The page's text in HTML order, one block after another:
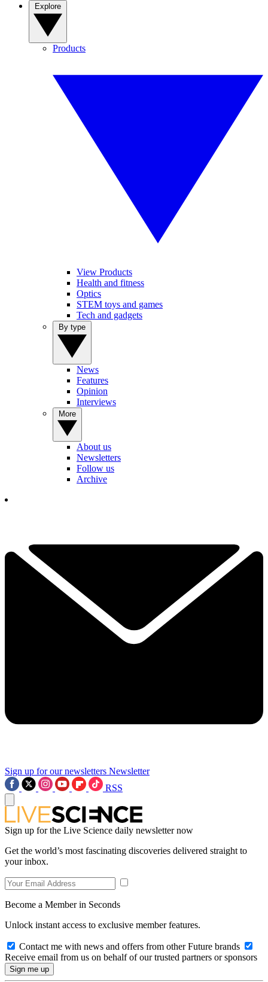
Products
View Products
Health and fitness
Optics
STEM toys and games
Tech and gadgets
News
Features
Opinion
Interviews
About us
Newsletters
Follow us
Archive
Sign up for our newsletters Newsletter
RSS
Sign up for the Live Science daily newsletter now
Get the world’s most fascinating discoveries delivered straight to
your inbox.
Become a Member in Seconds
Unlock instant access to exclusive member features.
Contact me with news and offers from other Future brands
Receive email from us on behalf of our trusted partners or sponsors